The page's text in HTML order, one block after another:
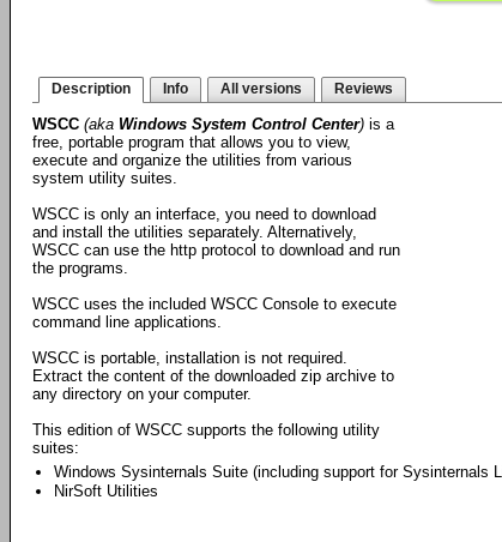
Description Info All versions Reviews
WSCC (aka Windows System Control Center) is a
free, portable program that allows you to view,
execute and organize the utilities from various
system utility suites.
WSCC is only an interface, you need to download
and install the utilities separately. Alternatively,
WSCC can use the http protocol to download and run
the programs.
WSCC uses the included WSCC Console to execute
command line applications.
WSCC is portable, installation is not required.
Extract the content of the downloaded zip archive to
any directory on your computer.
This edition of WSCC supports the following utility
suites:
Windows Sysinternals Suite (including support for Sysinternals
NirSoft Utilities